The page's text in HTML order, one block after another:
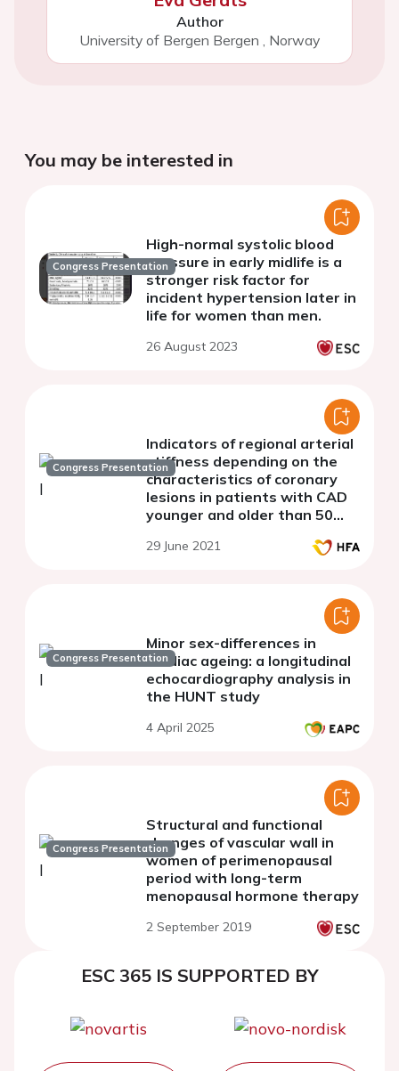
Author
University of Bergen Bergen , Norway
You may be interested in
Congress Presentation
High-normal systolic blood
pressure in early midlife is a
stronger risk factor for
incident hypertension later in
life for women than men.
26 August 2023
Congress Presentation
Indicators of regional arterial
stiffness depending on the
characteristics of coronary
lesions in patients with CAD
younger and older than 50
29 June 2021
Congress Presentation
Minor sex-differences in
cardiac ageing: a longitudinal
echocardiography analysis in
the HUNT study
4 April 2025
Congress Presentation
Structural and functional
changes of vascular wall in
women of perimenopausal
period with long-term
menopausal hormone therapy
2 September 2019
ESC 365 IS SUPPORTED BY